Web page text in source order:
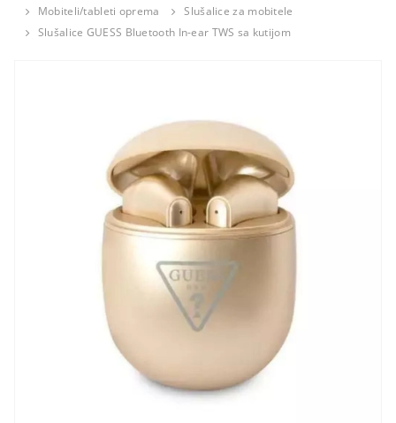
Mobiteli/tableti oprema
Slušalice za mobitele
Slušalice GUESS Bluetooth In-ear TWS sa kutijom